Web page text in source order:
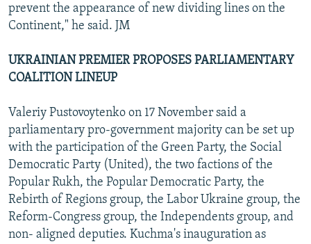
prevent the appearance of new dividing lines on the
Continent," he said. JM
UKRAINIAN PREMIER PROPOSES PARLIAMENTARY
COALITION LINEUP
Valeriy Pustovoytenko on 17 November said a
parliamentary pro-government majority can be set up
with the participation of the Green Party, the Social
Democratic Party (United), the two factions of the
Popular Rukh, the Popular Democratic Party, the
Rebirth of Regions group, the Labor Ukraine group, the
Reform-Congress group, the Independents group, and
non- aligned deputies. Kuchma's inauguration as